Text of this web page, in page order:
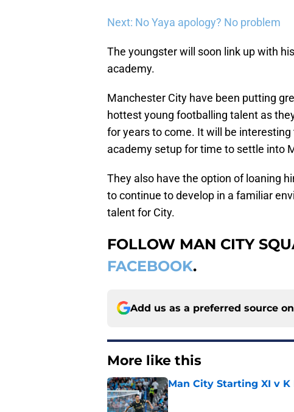
Next: No Yaya apology? No problem
The youngster will soon link up with
academy.
Manchester City have been putting
hottest young footballing talent as
for years to come. It will be
academy setup for time to settle into
They also have the option of loaning
to continue to develop in a familiar
talent for City.
FOLLOW MAN CITY
FACEBOOK.
Add us as a preferred source on
More like this
Man City Starting XI v
Published by on Invalid Date